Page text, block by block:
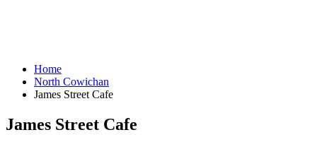
Home
North Cowichan
James Street Cafe
James Street Cafe